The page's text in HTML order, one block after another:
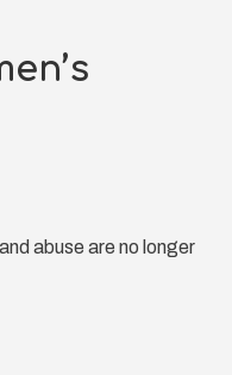
abuse are no longer